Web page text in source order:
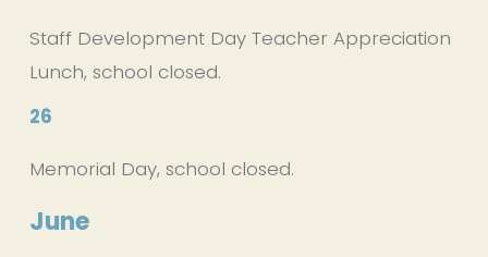
Staff Development Day Teacher Appreciation
Lunch, school closed.
26
Memorial Day, school closed.
June